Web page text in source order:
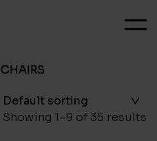
CHAIRS
Showing 1–9 of 35 results